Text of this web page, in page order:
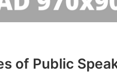
of Public